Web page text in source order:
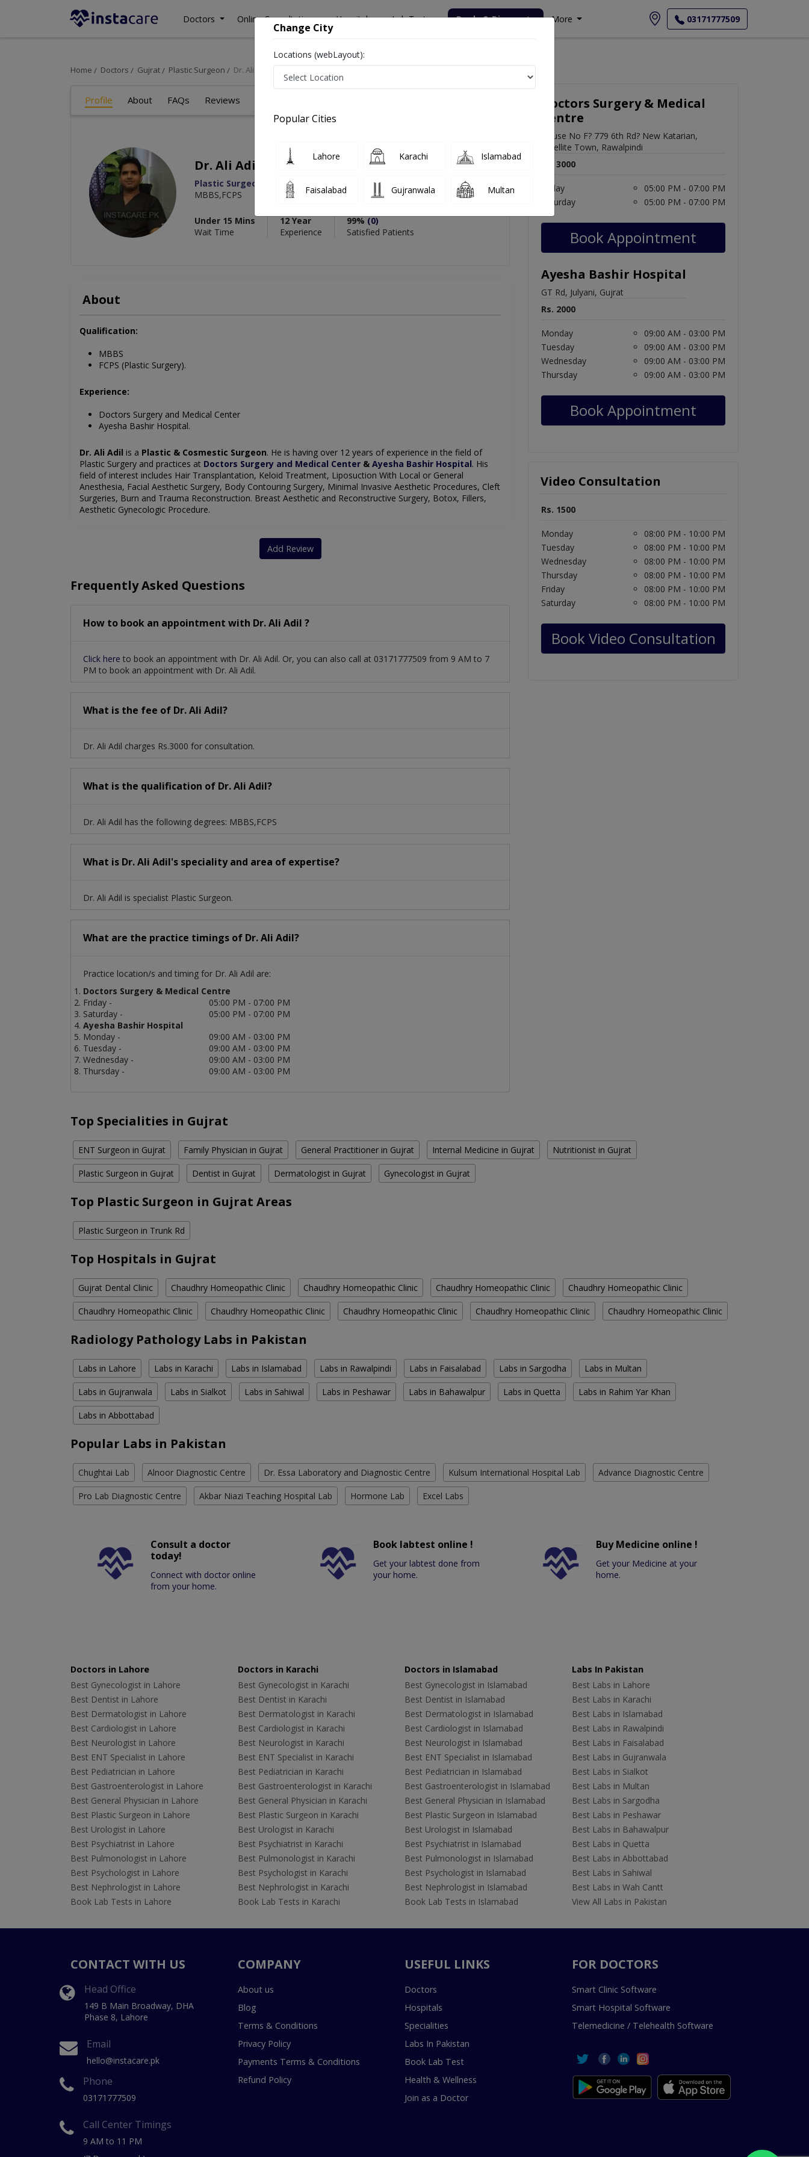
Doctors Online Consultation Hospitals Lab Tests Deals & Discounts More 03171777509
Home Doctors Gujrat Plastic Surgeon Dr. Ali Adil
Profile About FAQs Reviews
Dr. Ali Adil
Plastic Surgeon
Cosmetic Surgeon
MBBS,FCPS
Under 15 Mins
Wait Time
12 Year
Experience
99% (0)
Satisfied Patients
About
Qualification:
MBBS
FCPS (Plastic Surgery).
Experience:
Doctors Surgery and Medical Center
Ayesha Bashir Hospital.
Dr. Ali Adil is a Plastic & Cosmestic Surgeon. He is having over 12 years of experience in the field of
Plastic Surgery and practices at Doctors Surgery and Medical Center & Ayesha Bashir Hospital. His
field of interest includes Hair Transplantation, Keloid Treatment, Liposuction With Local or General
Anesthesia, Facial Aesthetic Surgery, Body Contouring Surgery, Minimal Invasive Aesthetic Procedures, Cleft
Surgeries, Burn and Trauma Reconstruction. Breast Aesthetic and Reconstructive Surgery, Botox, Fillers,
Aesthetic Gynecologic Procedure.
Add Review
Frequently Asked Questions
How to book an appointment with Dr. Ali Adil ?
Click here to book an appointment with Dr. Ali Adil. Or, you can also call at 03171777509 from 9 AM to 7
PM to book an appointment with Dr. Ali Adil.
What is the fee of Dr. Ali Adil?
Dr. Ali Adil charges Rs.3000 for consultation.
What is the qualification of Dr. Ali Adil?
Dr. Ali Adil has the following degrees: MBBS,FCPS
What is Dr. Ali Adil's speciality and area of expertise?
Dr. Ali Adil is specialist Plastic Surgeon.
What are the practice timings of Dr. Ali Adil?
Practice location/s and timing for Dr. Ali Adil are:
Doctors Surgery & Medical Centre
Friday -
05:00 PM - 07:00 PM
Saturday -
05:00 PM - 07:00 PM
Ayesha Bashir Hospital
Monday -
09:00 AM - 03:00 PM
Tuesday -
09:00 AM - 03:00 PM
Wednesday -
09:00 AM - 03:00 PM
Thursday -
09:00 AM - 03:00 PM
Doctors Surgery & Medical
Centre
House No F? 779 6th Rd? New Katarian,
Satellite Town, Rawalpindi
Rs. 3000
Friday
05:00 PM - 07:00 PM
Saturday
05:00 PM - 07:00 PM
Book Appointment
Ayesha Bashir Hospital
GT Rd, Julyani, Gujrat
Rs. 2000
Monday
09:00 AM - 03:00 PM
Tuesday
09:00 AM - 03:00 PM
Wednesday
09:00 AM - 03:00 PM
Thursday
09:00 AM - 03:00 PM
Book Appointment
Video Consultation
Rs. 1500
Monday
08:00 PM - 10:00 PM
Tuesday
08:00 PM - 10:00 PM
Wednesday
08:00 PM - 10:00 PM
Thursday
08:00 PM - 10:00 PM
Friday
08:00 PM - 10:00 PM
Saturday
08:00 PM - 10:00 PM
Book Video Consultation
Top Specialities in Gujrat
ENT Surgeon in Gujrat Family Physician in Gujrat General Practitioner in Gujrat Internal Medicine in Gujrat Nutritionist in Gujrat
Plastic Surgeon in Gujrat Dentist in Gujrat Dermatologist in Gujrat Gynecologist in Gujrat
Top Plastic Surgeon in Gujrat Areas
Plastic Surgeon in Trunk Rd
Top Hospitals in Gujrat
Gujrat Dental Clinic Chaudhry Homeopathic Clinic Chaudhry Homeopathic Clinic Chaudhry Homeopathic Clinic Chaudhry Homeopathic Clinic
Chaudhry Homeopathic Clinic Chaudhry Homeopathic Clinic Chaudhry Homeopathic Clinic Chaudhry Homeopathic Clinic Chaudhry Homeopathic Clinic
Radiology Pathology Labs in Pakistan
Labs in Lahore Labs in Karachi Labs in Islamabad Labs in Rawalpindi Labs in Faisalabad Labs in Sargodha Labs in Multan
Labs in Gujranwala Labs in Sialkot Labs in Sahiwal Labs in Peshawar Labs in Bahawalpur Labs in Quetta Labs in Rahim Yar Khan
Labs in Abbottabad
Popular Labs in Pakistan
Chughtai Lab Alnoor Diagnostic Centre Dr. Essa Laboratory and Diagnostic Centre Kulsum International Hospital Lab Advance Diagnostic Centre
Pro Lab Diagnostic Centre Akbar Niazi Teaching Hospital Lab Hormone Lab Excel Labs
Consult a doctor
today!
Connect with doctor online
from your home.
Book labtest online !
Get your labtest done from
your home.
Buy Medicine online !
Get your Medicine at your
home.
Doctors in Lahore
Best Gynecologist in Lahore
Best Dentist in Lahore
Best Dermatologist in Lahore
Best Cardiologist in Lahore
Best Neurologist in Lahore
Best ENT Specialist in Lahore
Best Pediatrician in Lahore
Best Gastroenterologist in Lahore
Best General Physician in Lahore
Best Plastic Surgeon in Lahore
Best Urologist in Lahore
Best Psychiatrist in Lahore
Best Pulmonologist in Lahore
Best Psychologist in Lahore
Best Nephrologist in Lahore
Book Lab Tests in Lahore
Doctors in Karachi
Best Gynecologist in Karachi
Best Dentist in Karachi
Best Dermatologist in Karachi
Best Cardiologist in Karachi
Best Neurologist in Karachi
Best ENT Specialist in Karachi
Best Pediatrician in Karachi
Best Gastroenterologist in Karachi
Best General Physician in Karachi
Best Plastic Surgeon in Karachi
Best Urologist in Karachi
Best Psychiatrist in Karachi
Best Pulmonologist in Karachi
Best Psychologist in Karachi
Best Nephrologist in Karachi
Book Lab Tests in Karachi
Doctors in Islamabad
Best Gynecologist in Islamabad
Best Dentist in Islamabad
Best Dermatologist in Islamabad
Best Cardiologist in Islamabad
Best Neurologist in Islamabad
Best ENT Specialist in Islamabad
Best Pediatrician in Islamabad
Best Gastroenterologist in Islamabad
Best General Physician in Islamabad
Best Plastic Surgeon in Islamabad
Best Urologist in Islamabad
Best Psychiatrist in Islamabad
Best Pulmonologist in Islamabad
Best Psychologist in Islamabad
Best Nephrologist in Islamabad
Book Lab Tests in Islamabad
Labs In Pakistan
Best Labs in Lahore
Best Labs in Karachi
Best Labs in Islamabad
Best Labs in Rawalpindi
Best Labs in Faisalabad
Best Labs in Gujranwala
Best Labs in Sialkot
Best Labs in Multan
Best Labs in Sargodha
Best Labs in Peshawar
Best Labs in Bahawalpur
Best Labs in Quetta
Best Labs in Abbottabad
Best Labs in Sahiwal
Best Labs in Wah Cantt
View All Labs in Pakistan
CONTACT WITH US
Head Office
149 B Main Broadway, DHA
Phase 8, Lahore
Email
hello@instacare.pk
Phone
03171777509
Call Center Timings
9 AM to 11 PM
COMPANY
About us
Blog
Terms & Conditions
Privacy Policy
Payments Terms & Conditions
Refund Policy
USEFUL LINKS
Doctors
Hospitals
Specialities
Labs In Pakistan
Book Lab Test
Health & Wellness
Join as a Doctor
FOR DOCTORS
Smart Clinic Software
Smart Hospital Software
Telemedicine / Telehealth Software
Change City
Locations (webLayout):
Popular Cities
Lahore Karachi Islamabad
Faisalabad Gujranwala Multan